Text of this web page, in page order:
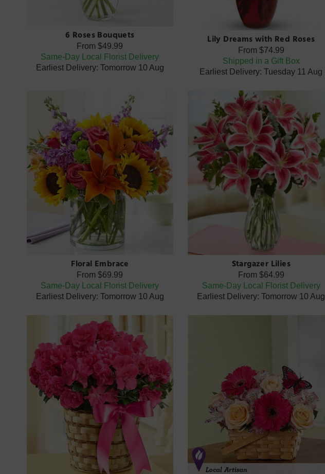
6 Roses Bouquets
From$49.99
Same-Day Local Florist Delivery
Earliest Delivery: Tomorrow 10 Aug
Lily Dreams with Red Roses
From $74.99
Shipped in a Gift Box
Earliest Delivery: Tuesday 11 Aug
Floral Embrace
From$69.99
Same-Day Local Florist Delivery
Earliest Delivery: Tomorrow 10 Aug
Stargazer Lilies
From $64.99
Same-Day Local Florist Delivery
Earliest Delivery: Tomorrow 10 Aug